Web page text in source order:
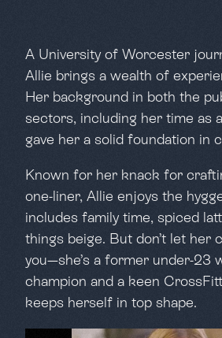
A University of Worcester
Allie brings a wealth of
Her background in both the
sectors, including her time as
gave her a solid foundation in
Known for her knack for
one-liner, Allie enjoys the
includes family time, spiced
things beige. But don’t let her
you—she’s a former under-23
champion and a keen
keeps herself in top shape.